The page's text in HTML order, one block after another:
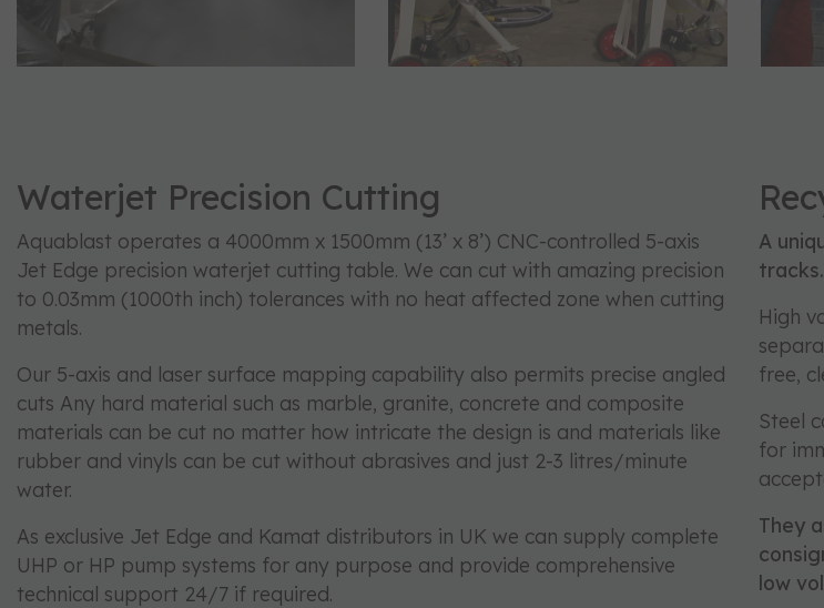
Waterjet Precision Cutting
Aquablast operates a 4000mm x 1500mm (13’ x 8’) CNC-controlled 5-axis
Jet Edge precision waterjet cutting table. We can cut with amazing precision
to 0.03mm (1000th inch) tolerances with no heat affected zone when cutting
metals.
Our 5-axis and laser surface mapping capability also permits precise angled
cuts Any hard material such as marble, granite, concrete and composite
materials can be cut no matter how intricate the design is and materials like
rubber and vinyls can be cut without abrasives and just 2-3 litres/minute
water.
As exclusive Jet Edge and Kamat distributors in UK we can supply complete
UHP or HP pump systems for any purpose and provide comprehensive
technical support 24/7 if required.
A
tracks.
High
free,
Steel
for
They
low